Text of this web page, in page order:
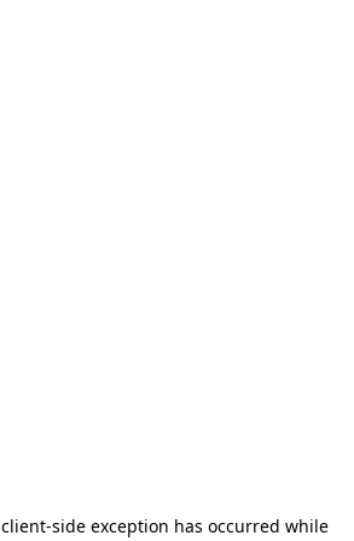
client-side exception has occurred while